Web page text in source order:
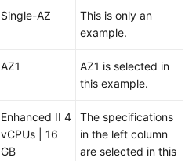
Single-AZ
This is only an
example.
AZ1
AZ1 is selected in
this example.
Enhanced II 4
vCPUs | 16
GB
The specifications
in the left column
are selected in this